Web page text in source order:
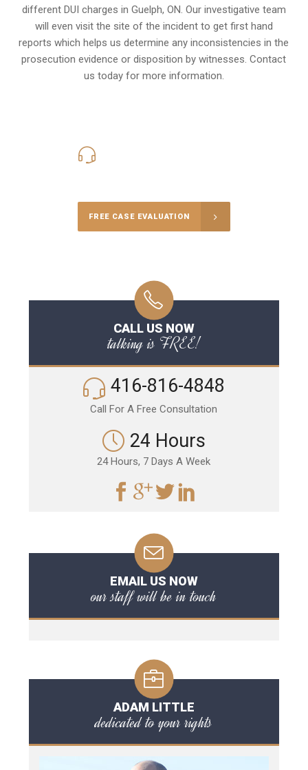
different DUI charges in Guelph, ON. Our investigative team
will even visit the site of the incident to get first hand
reports which helps us determine any inconsistencies in the
prosecution evidence or disposition by witnesses. Contact
us today for more information.
FREE CASE EVALUATION
CALL US NOW
talking is FREE!
416-816-4848
Call For A Free Consultation
24 Hours
24 Hours, 7 Days A Week
EMAIL US NOW
our staff will be in touch
ADAM LITTLE
dedicated to your rights